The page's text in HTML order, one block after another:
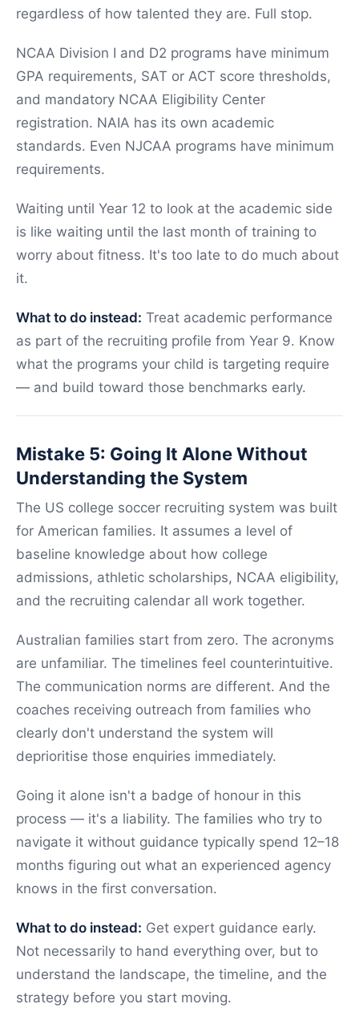
regardless of how talented they are. Full stop.
NCAA Division I and D2 programs have minimum
GPA requirements, SAT or ACT score thresholds,
and mandatory NCAA Eligibility Center
registration. NAIA has its own academic
standards. Even NJCAA programs have minimum
requirements.
Waiting until Year 12 to look at the academic side
is like waiting until the last month of training to
worry about fitness. It's too late to do much about
it.
What to do instead: Treat academic performance
as part of the recruiting profile from Year 9. Know
what the programs your child is targeting require
— and build toward those benchmarks early.
Mistake 5: Going It Alone Without
Understanding the System
The US college soccer recruiting system was built
for American families. It assumes a level of
baseline knowledge about how college
admissions, athletic scholarships, NCAA eligibility,
and the recruiting calendar all work together.
Australian families start from zero. The acronyms
are unfamiliar. The timelines feel counterintuitive.
The communication norms are different. And the
coaches receiving outreach from families who
clearly don't understand the system will
deprioritise those enquiries immediately.
Going it alone isn't a badge of honour in this
process — it's a liability. The families who try to
navigate it without guidance typically spend 12–18
months figuring out what an experienced agency
knows in the first conversation.
What to do instead: Get expert guidance early.
Not necessarily to hand everything over, but to
understand the landscape, the timeline, and the
strategy before you start moving.